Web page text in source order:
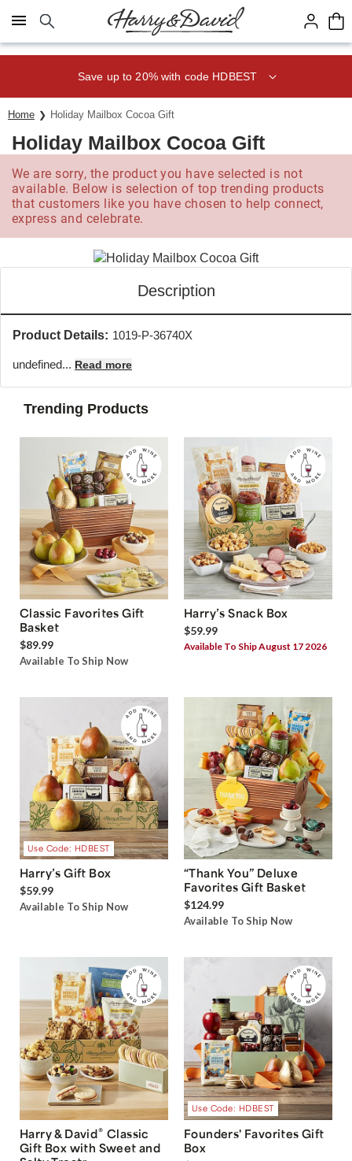
Click here to skip to main page content.
Save up to 20% with code HDBEST
Home Holiday Mailbox Cocoa Gift
Holiday Mailbox Cocoa Gift
We are sorry, the product you have selected is not
available. Below is selection of top trending products
that customers like you have chosen to help connect,
express and celebrate.
Description
Product Details: 1019-P-36740X
undefined... Read more
Trending Products
Classic Favorites Gift
Basket
$89.99
Available To Ship Now
Harry’s Snack Box
$59.99
Available To Ship August 17 2026
Use Code: HDBEST
Harry’s Gift Box
$59.99
Available To Ship Now
“Thank You” Deluxe
Favorites Gift Basket
$124.99
Available To Ship Now
Harry & David® Classic
Gift Box with Sweet and
Use Code: HDBEST
Founders' Favorites Gift
Box